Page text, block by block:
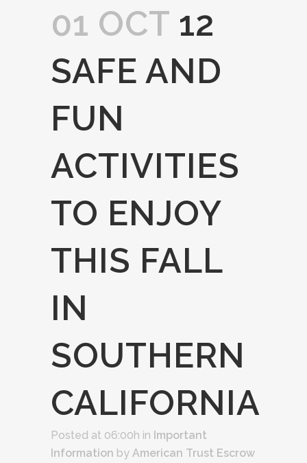
01 OCT 12
SAFE AND
FUN
ACTIVITIES
TO ENJOY
THIS FALL
IN
SOUTHERN
CALIFORNIA
Posted at 06:00h in Important
Information by American Trust Escrow